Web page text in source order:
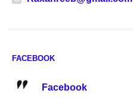
FACEBOOK
Facebook